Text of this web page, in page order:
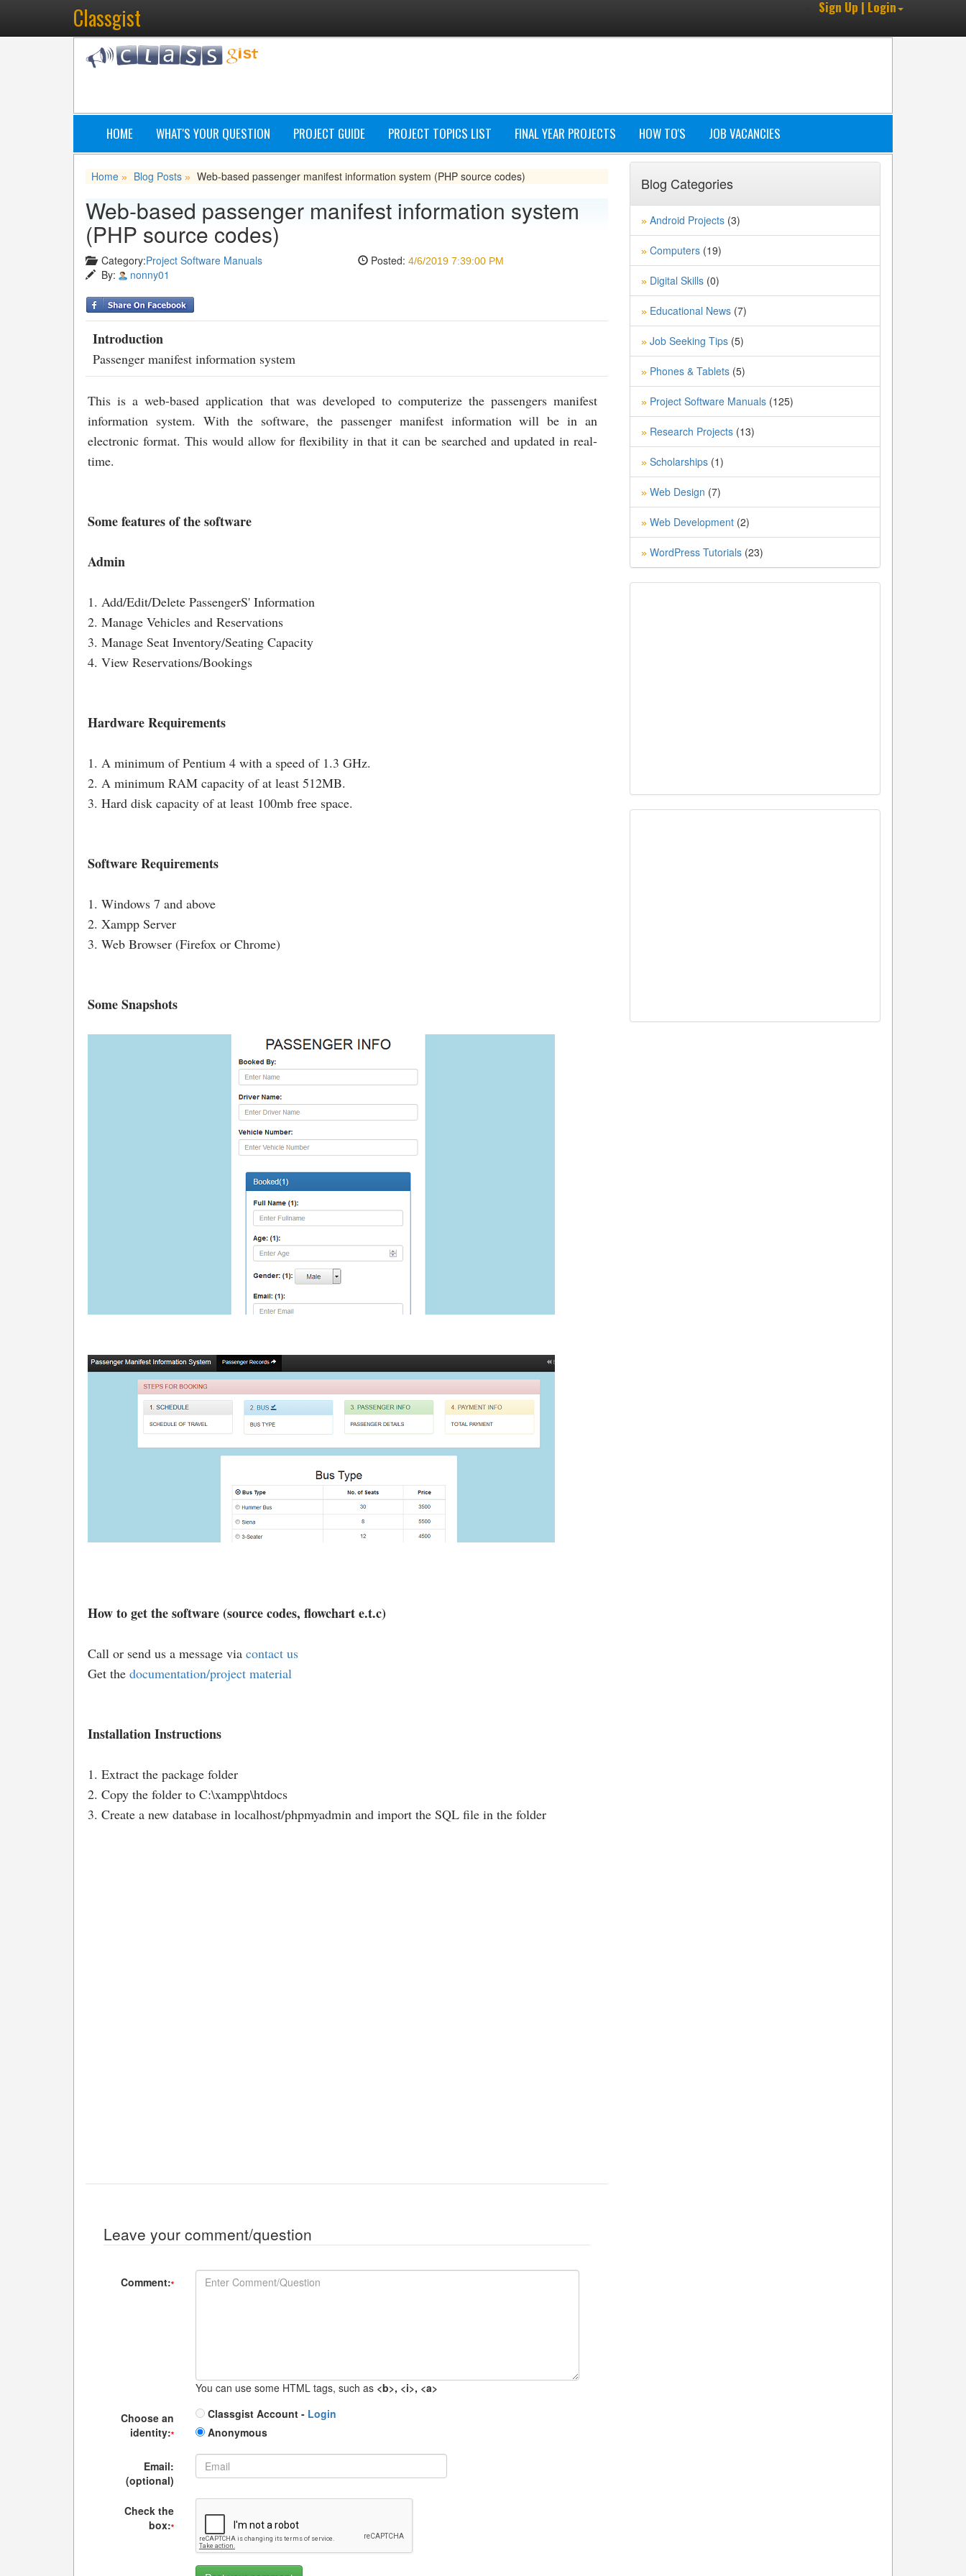
Classgist Sign Up | Login
HOME WHAT'S YOUR QUESTION PROJECT GUIDE PROJECT TOPICS LIST FINAL YEAR PROJECTS HOW TO'S JOB VACANCIES
Home » Blog Posts » Web-based passenger manifest information system (PHP source codes)
Web-based passenger manifest information system
(PHP source codes)
Category:Project Software Manuals
By:
nonny01
Posted: 4/6/2019 7:39:00 PM
Introduction
Passenger manifest information system
This is a web-based application that was developed to computerize the passengers manifest
information system. With the software, the passenger manifest information will be in an
electronic format. This would allow for flexibility in that it can be searched and updated in real-
time.
Some features of the software
Admin
1. Add/Edit/Delete PassengerS' Information
2. Manage Vehicles and Reservations
3. Manage Seat Inventory/Seating Capacity
4. View Reservations/Bookings
Hardware Requirements
1. A minimum of Pentium 4 with a speed of 1.3 GHz.
2. A minimum RAM capacity of at least 512MB.
3. Hard disk capacity of at least 100mb free space.
Software Requirements
1. Windows 7 and above
2. Xampp Server
3. Web Browser (Firefox or Chrome)
Some Snapshots
How to get the software (source codes, flowchart e.t.c)
Call or send us a message via contact us
Get the documentation/project material
Installation Instructions
1. Extract the package folder
2. Copy the folder to C:\xampp\htdocs
3. Create a new database in localhost/phpmyadmin and import the SQL file in the folder
Leave your comment/question
Comment:*
You can use some HTML tags, such as <b>, <i>, <a>
Choose an
identity:*
Classgist Account - Login
Anonymous
Email:
(optional)
Check the
box:*
Blog Categories
» Android Projects (3)
» Computers (19)
» Digital Skills (0)
» Educational News (7)
» Job Seeking Tips (5)
» Phones & Tablets (5)
» Project Software Manuals (125)
» Research Projects (13)
» Scholarships (1)
» Web Design (7)
» Web Development (2)
» WordPress Tutorials (23)